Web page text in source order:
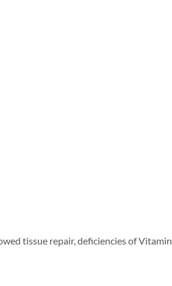
tissue repair, deficiencies of